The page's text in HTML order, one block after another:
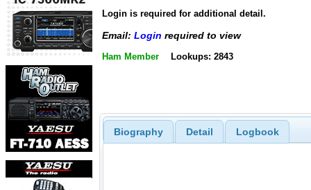
Login is required for additional detail.
Email: Login required to view
Ham Member Lookups: 2843
Biography Detail Logbook